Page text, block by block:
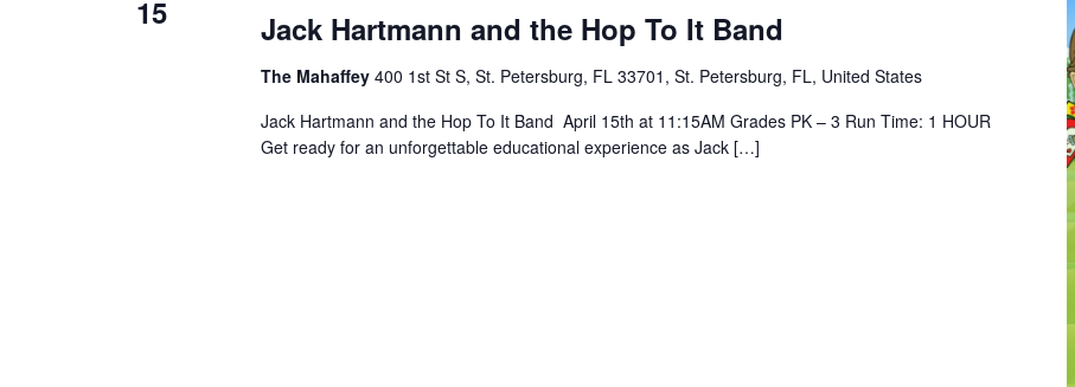
15 Jack Hartmann and the Hop To It Band
The Mahaffey 400 1st St S, St. Petersburg, FL 33701, St. Petersburg, FL, United States
Jack Hartmann and the Hop To It Band April 15th at 11:15AM Grades PK – 3 Run Time: 1 HOUR
Get ready for an unforgettable educational experience as Jack […]